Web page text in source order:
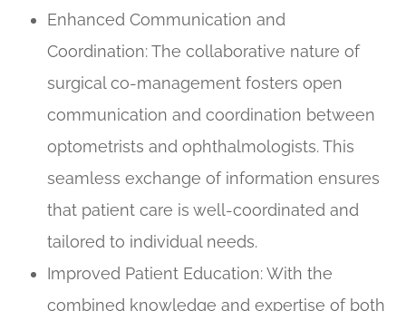
Enhanced Communication and
Coordination: The collaborative nature of
surgical co-management fosters open
communication and coordination between
optometrists and ophthalmologists. This
seamless exchange of information ensures
that patient care is well-coordinated and
tailored to individual needs.
Improved Patient Education: With the
combined knowledge and expertise of both